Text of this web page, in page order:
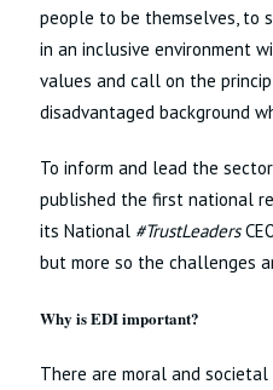
people to be themselves, to
in an inclusive environment
values and call on the
disadvantaged background
To inform and lead the
published the first national
its National #TrustLeaders
but more so the challenges
Why is EDI important?
There are moral and